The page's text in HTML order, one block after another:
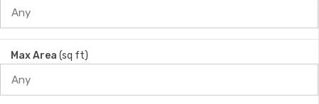
Max Area (sq ft)